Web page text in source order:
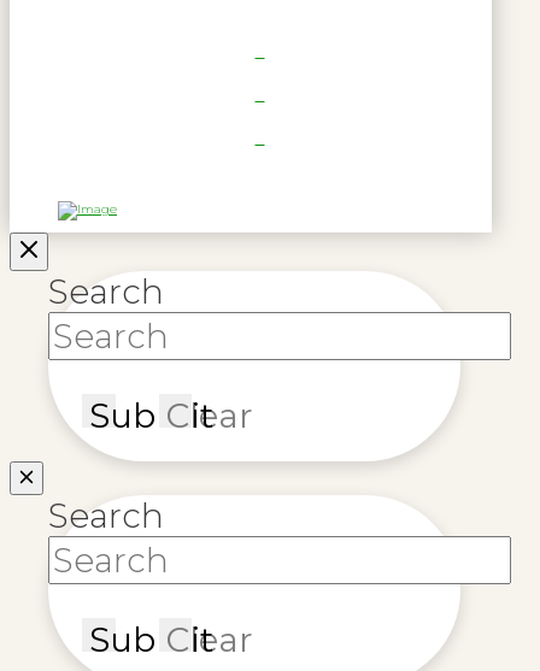
Search
Submit
Clear
Search
Submit
Clear